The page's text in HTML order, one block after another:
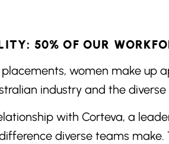
50% OF OUR
placements, women make up
industry and the diverse
with Corteva, a
diverse teams